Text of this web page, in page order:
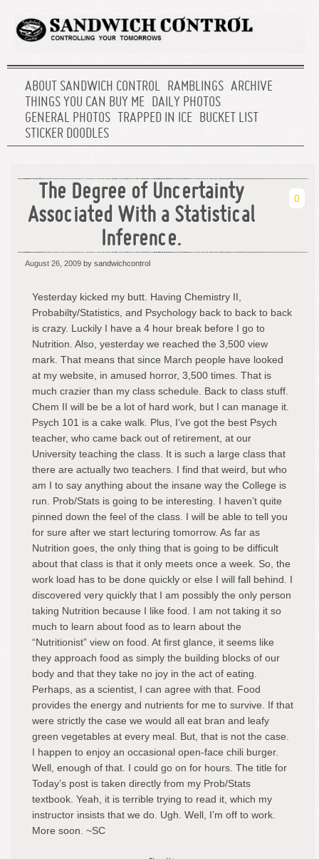
ABOUT SANDWICH CONTROL RAMBLINGS ARCHIVE
THINGS YOU CAN BUY ME DAILY PHOTOS
GENERAL PHOTOS
TRAPPED IN ICE BUCKET LIST
STICKER DOODLES
The Degree of Uncertainty
Associated With a Statistical
Inference.
0
August 26, 2009 by sandwichcontrol
Yesterday kicked my butt. Having Chemistry II,
Probabilty/Statistics, and Psychology back to back to back
is crazy. Luckily I have a 4 hour break before I go to
Nutrition. Also, yesterday we reached the 3,500 view
mark. That means that since March people have looked
at my website, in amused horror, 3,500 times. That is
much crazier than my class schedule. Back to class stuff.
Chem II will be be a lot of hard work, but I can manage it.
Psych 101 is a cake walk. Plus, I’ve got the best Psych
teacher, who came back out of retirement, at our
University teaching the class. It is such a large class that
there are actually two teachers. I find that weird, but who
am I to say anything about the insane way the College is
run. Prob/Stats is going to be interesting. I haven’t quite
pinned down the feel of the class. I will be able to tell you
for sure after we start lecturing tomorrow. As far as
Nutrition goes, the only thing that is going to be difficult
about that class is that it only meets once a week. So, the
work load has to be done quickly or else I will fall behind. I
discovered very quickly that I am possibly the only person
taking Nutrition because I like food. I am not taking it so
much to learn about food as to learn about the
“Nutritionist” view on food. At first glance, it seems like
they approach food as simply the building blocks of our
body and that they take no joy in the act of eating.
Perhaps, as a scientist, I can agree with that. Food
provides the energy and nutrients for me to survive. If that
were strictly the case we would all eat bran and leafy
green vegetables at every meal. But, that is not the case.
I happen to enjoy an occasional open-face chili burger.
Well, enough of that. I could go on for hours. The title for
Today’s post is taken directly from my Prob/Stats
textbook. Yeah, it is terrible trying to read it, which my
instructor insists that we do. Ugh. Well, I’m off to work.
More soon. ~SC